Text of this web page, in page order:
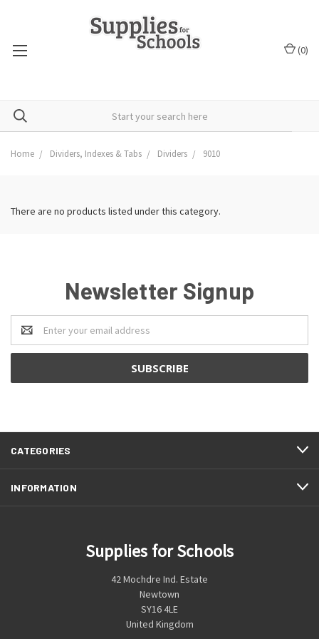
(0)
Home Dividers, Indexes & Tabs Dividers 9010
There are no products listed under this category.
Newsletter Signup
Email
Address
CATEGORIES
INFORMATION
Supplies for Schools
42 Mochdre Ind. Estate
Newtown
SY16 4LE
United Kingdom